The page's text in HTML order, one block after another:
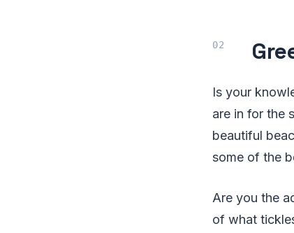
Is your
are in for the
beautiful
some of the
Are you the
of what